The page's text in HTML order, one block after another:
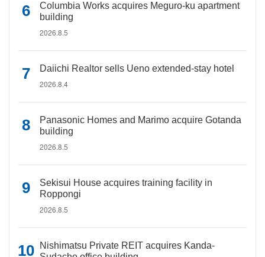
Columbia Works acquires Meguro-ku apartment
building
2026.8.5
Daiichi Realtor sells Ueno extended-stay hotel
2026.8.4
Panasonic Homes and Marimo acquire Gotanda
building
2026.8.5
Sekisui House acquires training facility in
Roppongi
2026.8.5
Nishimatsu Private REIT acquires Kanda-